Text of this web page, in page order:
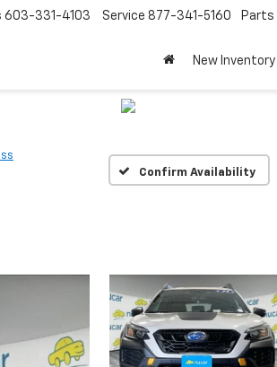
603-331-4103 Service 877-341-5160 Parts
New Inventory
Confirm Availability